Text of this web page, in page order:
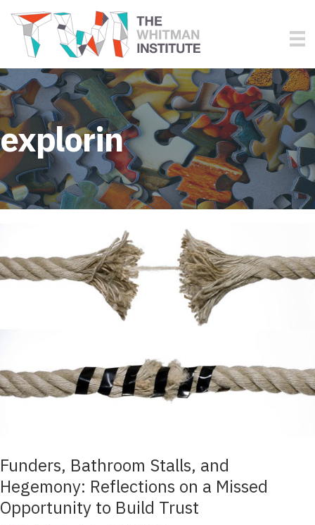
explorin
Funders, Bathroom Stalls, and
Hegemony: Reflections on a Missed
Opportunity to Build Trust